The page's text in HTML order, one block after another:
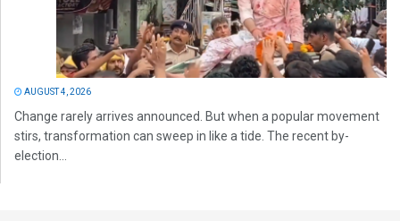
AUGUST 4, 2026
Change rarely arrives announced. But when a popular movement
stirs, transformation can sweep in like a tide. The recent by-
election...